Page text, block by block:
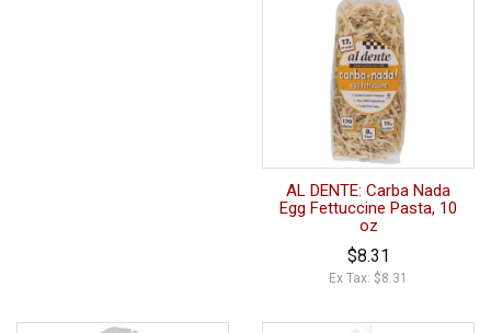
AL DENTE: Carba Nada
Egg Fettuccine Pasta, 10
oz
$8.31
Ex Tax: $8.31